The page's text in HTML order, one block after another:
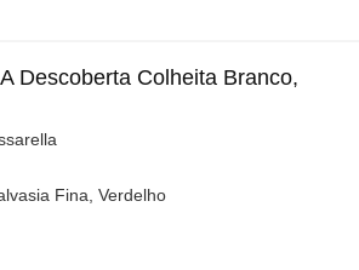
Descoberta Colheita Branco,
Fina, Verdelho